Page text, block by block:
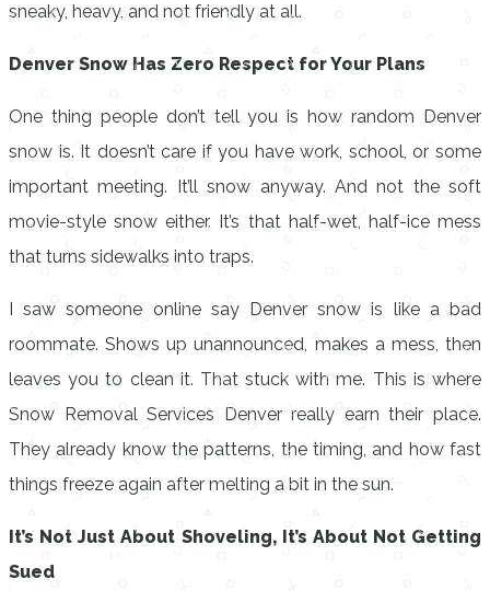
sneaky, heavy, and not friendly at all.
Denver Snow Has Zero Respect for Your Plans
One thing people don’t tell you is how random Denver
snow is. It doesn’t care if you have work, school, or some
important meeting. It’ll snow anyway. And not the soft
movie-style snow either. It’s that half-wet, half-ice mess
that turns sidewalks into traps.
I saw someone online say Denver snow is like a bad
roommate. Shows up unannounced, makes a mess, then
leaves you to clean it. That stuck with me. This is where
Snow Removal Services Denver really earn their place.
They already know the patterns, the timing, and how fast
things freeze again after melting a bit in the sun.
It’s Not Just About Shoveling, It’s About Not Getting
Sued